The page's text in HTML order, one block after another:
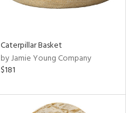
Caterpillar Basket
by Jamie Young Company
$181